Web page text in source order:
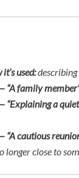
used:describing
“A family
“Explaining a
“A cautious
longer close to